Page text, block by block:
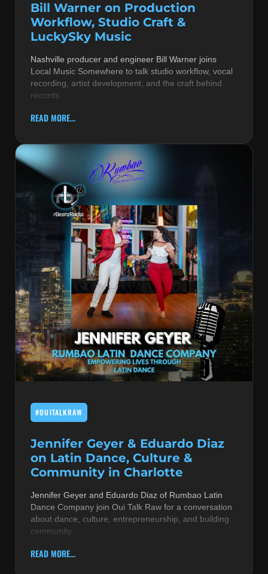
Bill Warner on Production
Workflow, Studio Craft &
LuckySky Music
Nashville producer and engineer Bill Warner joins
Local Music Somewhere to talk studio workflow, vocal
recording, artist development, and the craft behind
records
READ MORE...
#OUITALKRAW
Jennifer Geyer & Eduardo Diaz
on Latin Dance, Culture &
Community in Charlotte
Jennifer Geyer and Eduardo Diaz of Rumbao Latin
Dance Company join Oui Talk Raw for a conversation
about dance, culture, entrepreneurship, and building
community
READ MORE...